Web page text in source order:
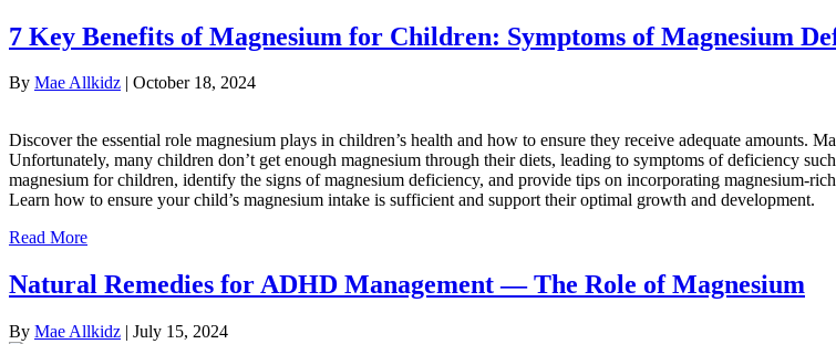
7 Key Benefits of Magnesium for Children: Symptoms of Magnesium
By Mae Allkidz | October 18, 2024
Discover the essential role magnesium plays in children’s health and how to ensure they receive adequate amounts.
Unfortunately, many children don’t get enough magnesium through their diets, leading to symptoms of deficiency
magnesium for children, identify the signs of magnesium deficiency, and provide tips on incorporating magnesium-
Learn how to ensure your child’s magnesium intake is sufficient and support their optimal growth and development.
Read More
Natural Remedies for ADHD Management — The Role of Magnesium
By Mae Allkidz | July 15, 2024